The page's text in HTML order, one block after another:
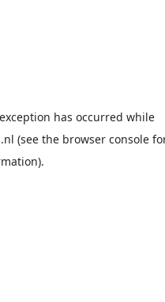
has occurred while
(see the browser console